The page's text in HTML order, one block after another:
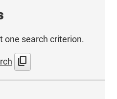
one search criterion.
content_copy